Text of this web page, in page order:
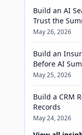
Build an AI
Trust the
May 26, 2026
Build an
Before AI
May 25, 2026
Build a CRM
Records
May 24, 2026